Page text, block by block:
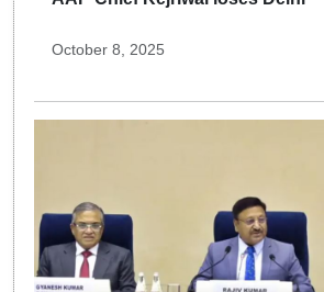
October 8, 2025